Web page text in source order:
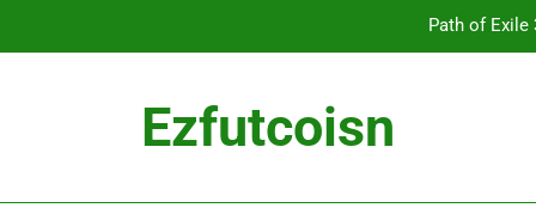
Path of Exile
Dark and Darker Campfire Tips:
Ezfutcoisn